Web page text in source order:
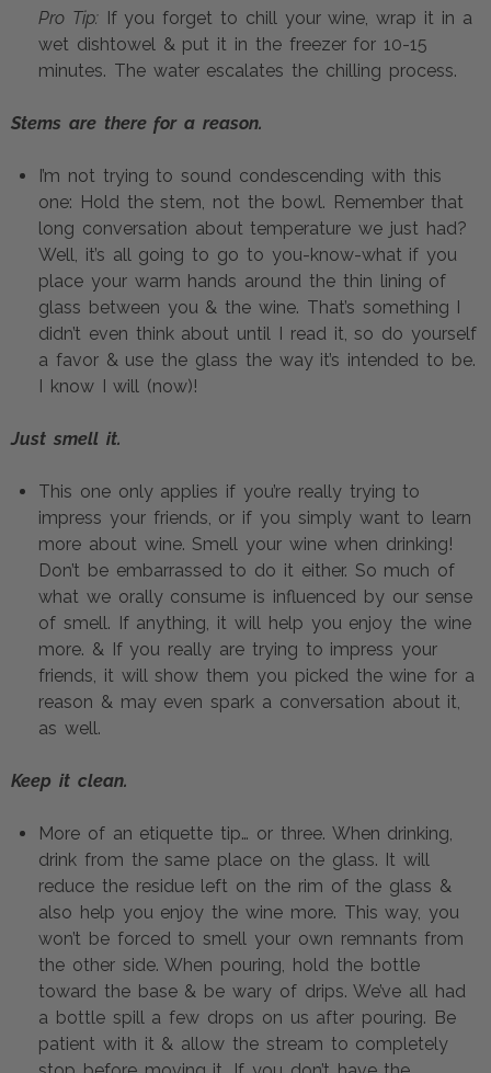
Pro Tip: If you forget to chill your wine, wrap it in a
wet dishtowel & put it in the freezer for 10-15
minutes. The water escalates the chilling process.
Stems are there for a reason.
I’m not trying to sound condescending with this
one: Hold the stem, not the bowl. Remember that
long conversation about temperature we just had?
Well, it’s all going to go to you-know-what if you
place your warm hands around the thin lining of
glass between you & the wine. That’s something I
didn’t even think about until I read it, so do yourself
a favor & use the glass the way it’s intended to be.
I know I will (now)!
Just smell it.
This one only applies if you’re really trying to
impress your friends, or if you simply want to learn
more about wine. Smell your wine when drinking!
Don’t be embarrassed to do it either. So much of
what we orally consume is influenced by our sense
of smell. If anything, it will help you enjoy the wine
more. & If you really are trying to impress your
friends, it will show them you picked the wine for a
reason & may even spark a conversation about it,
as well.
Keep it clean.
More of an etiquette tip… or three. When drinking,
drink from the same place on the glass. It will
reduce the residue left on the rim of the glass &
also help you enjoy the wine more. This way, you
won’t be forced to smell your own remnants from
the other side. When pouring, hold the bottle
toward the base & be wary of drips. We’ve all had
a bottle spill a few drops on us after pouring. Be
patient with it & allow the stream to completely